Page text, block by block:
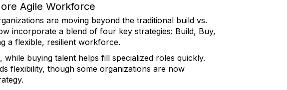
Agile Workforce
are moving beyond the traditional build vs.
incorporate a blend of four key strategies: Build, Buy,
a flexible, resilient workforce.
buying talent helps fill specialized roles quickly.
flexibility, though some organizations are now